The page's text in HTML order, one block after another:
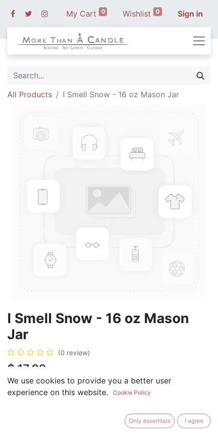
My Cart 0 Wishlist 0 Sign in
All Products I Smell Snow - 16 oz Mason Jar
I Smell Snow - 16 oz Mason
Jar
(0 review)
$ 17.99
BUY NOW
We use cookies to provide you a better user
experience on this website.
Cookie Policy
Only essentials I agree